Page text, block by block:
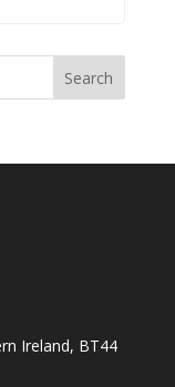
Search
Ireland, BT44